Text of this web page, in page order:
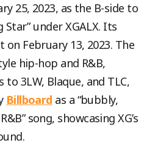
25, 2023, as the B-side to
under XGALX. Its
on February 13, 2023. The
hip-hop and R&B,
3LW, Blaque, and TLC,
Billboard as a “bubbly,
song, showcasing XG’s